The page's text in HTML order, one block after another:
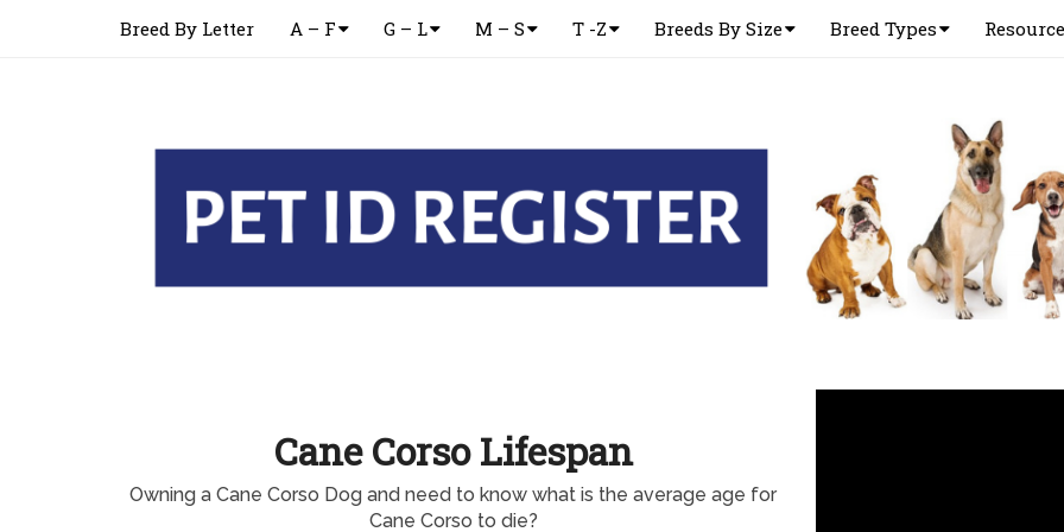
Breed By Letter A – F G – L M – S T -Z Breeds By Size Breed Types
Cane Corso Lifespan
Owning a Cane Corso Dog and need to know what is the average age for
Cane Corso to die?